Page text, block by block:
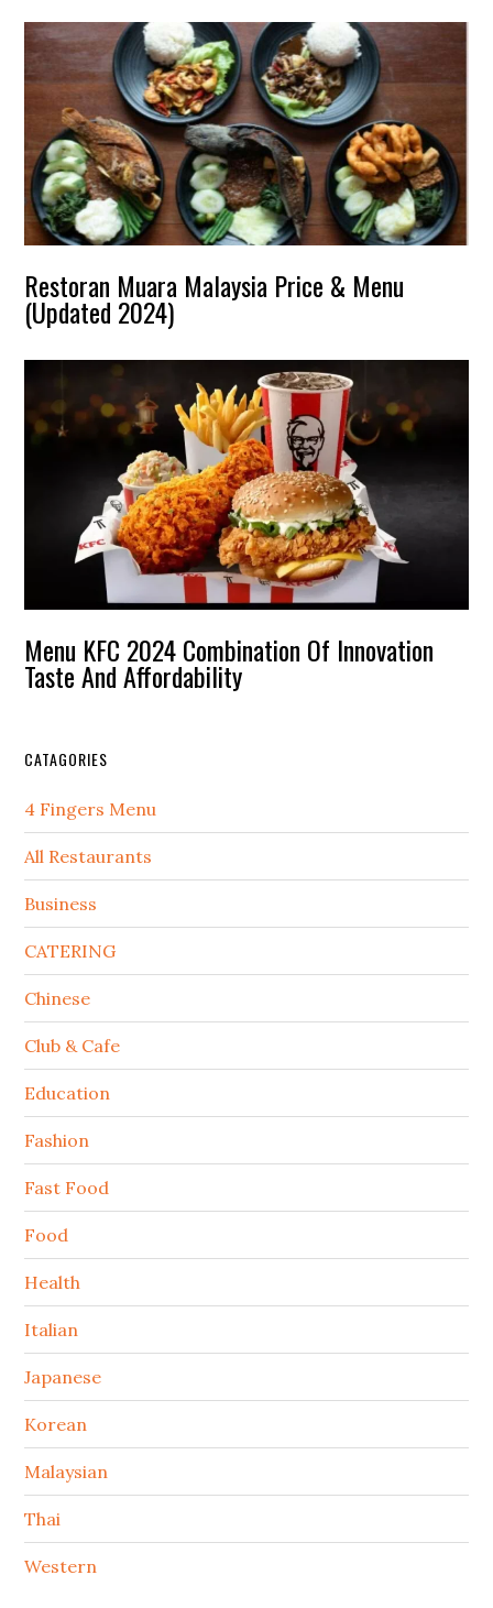
Restoran Muara Malaysia Price & Menu
(Updated 2024)
Menu KFC 2024 Combination Of Innovation
Taste And Affordability
CATAGORIES
4 Fingers Menu
All Restaurants
Business
CATERING
Chinese
Club & Cafe
Education
Fashion
Fast Food
Food
Health
Italian
Japanese
Korean
Malaysian
Thai
Western